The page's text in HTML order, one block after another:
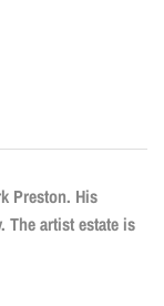
Preston. His
The artist estate is